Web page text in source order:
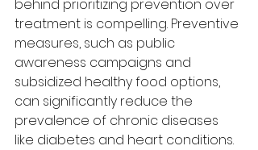
behind prioritizing prevention over
treatment is compelling. Preventive
measures, such as public
awareness campaigns and
subsidized healthy food options,
can significantly reduce the
prevalence of chronic diseases
like diabetes and heart conditions.